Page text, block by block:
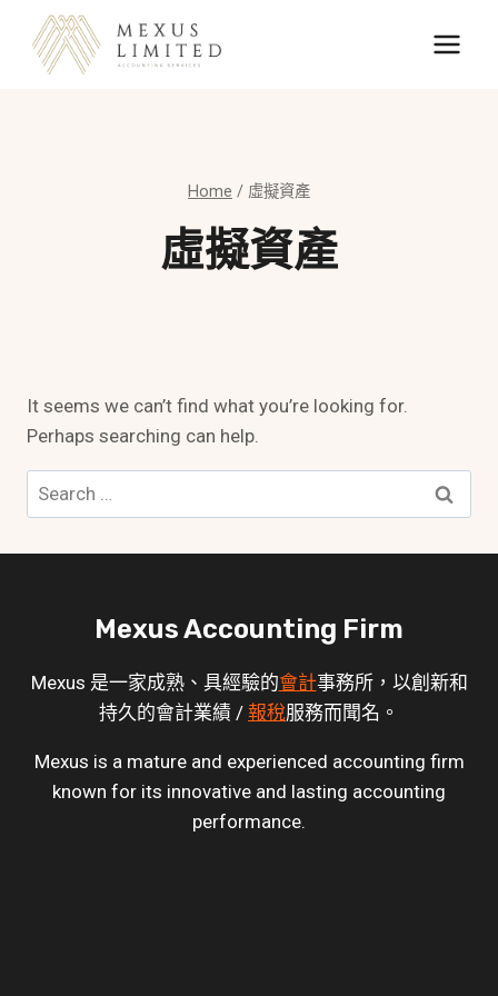
content
Home / 虛擬資產
虛擬資產
It seems we can’t find what you’re looking for.
Perhaps searching can help.
Search
for:
Mexus Accounting Firm
Mexus 是一家成熟、具經驗的會計事務所，以創新和
持久的會計業績 / 報稅服務而聞名。
Mexus is a mature and experienced accounting firm
known for its innovative and lasting accounting
performance.